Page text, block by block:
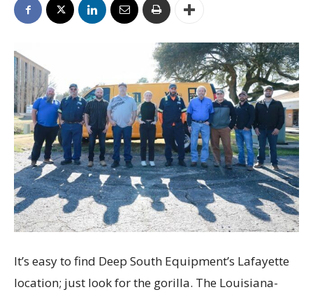
It’s easy to find Deep South Equipment’s Lafayette
location; just look for the gorilla. The Louisiana-